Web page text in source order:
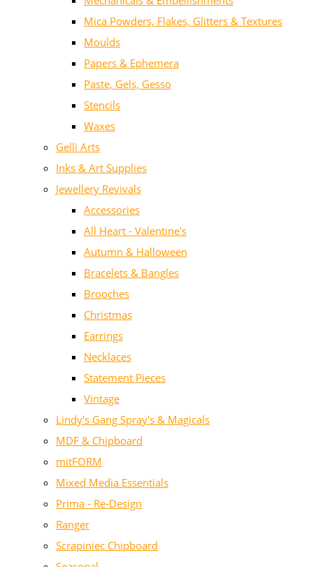
Mica Powders, Flakes, Glitters & Textures
Moulds
Papers & Ephemera
Paste, Gels, Gesso
Stencils
Waxes
Gelli Arts
Inks & Art Supplies
Jewellery Revivals
Accessories
All Heart - Valentine's
Autumn & Halloween
Bracelets & Bangles
Brooches
Christmas
Earrings
Necklaces
Statement Pieces
Vintage
Lindy's Gang Spray's & Magicals
MDF & Chipboard
mitFORM
Mixed Media Essentials
Prima - Re-Design
Ranger
Scrapiniec Chipboard